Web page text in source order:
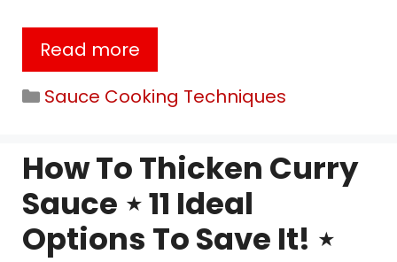
Read more
Categories
Sauce Cooking Techniques
How To Thicken Curry
Sauce ⋆ 11 Ideal
Options To Save It! ⋆